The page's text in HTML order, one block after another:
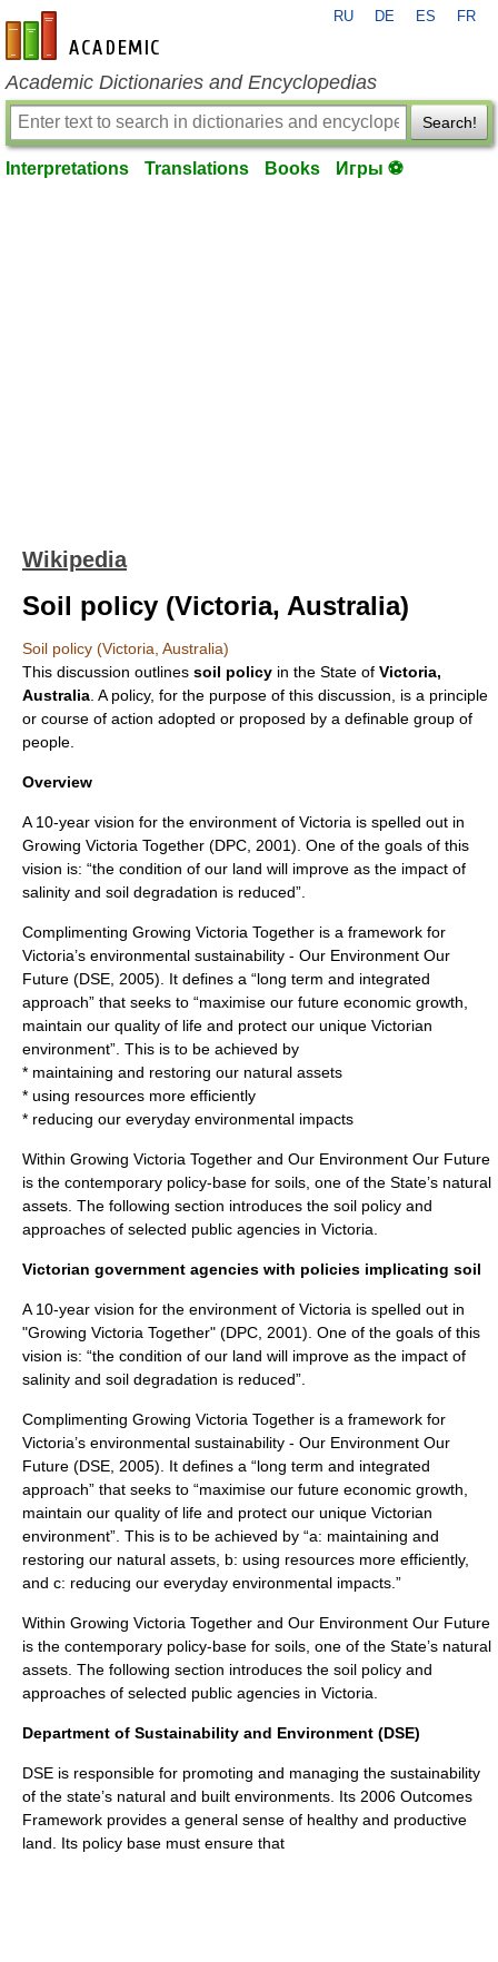
en-academic.com
RU DE ES FR
Academic Dictionaries and Encyclopedias
Search!
Interpretations Translations Books Игры ⚽
Wikipedia
Soil policy (Victoria, Australia)
Soil policy (Victoria, Australia)
This discussion outlines soil policy in the State of Victoria,
Australia . A policy, for the purpose of this discussion, is a principle
or course of action adopted or proposed by a definable group of
people.
Overview
A 10-year vision for the environment of Victoria is spelled out in
Growing Victoria Together (DPC, 2001). One of the goals of this
vision is: “the condition of our land will improve as the impact of
salinity and soil degradation is reduced”.
Complimenting Growing Victoria Together is a framework for
Victoria’s environmental sustainability - Our Environment Our
Future (DSE, 2005). It defines a “long term and integrated
approach” that seeks to “maximise our future economic growth,
maintain our quality of life and protect our unique Victorian
environment”. This is to be achieved by
* maintaining and restoring our natural assets
* using resources more efficiently
* reducing our everyday environmental impacts
Within Growing Victoria Together and Our Environment Our Future
is the contemporary policy-base for soils, one of the State’s natural
assets. The following section introduces the soil policy and
approaches of selected public agencies in Victoria.
Victorian government agencies with policies implicating soil
A 10-year vision for the environment of Victoria is spelled out in
"Growing Victoria Together" (DPC, 2001). One of the goals of this
vision is: “the condition of our land will improve as the impact of
salinity and soil degradation is reduced”.
Complimenting Growing Victoria Together is a framework for
Victoria’s environmental sustainability - Our Environment Our
Future (DSE, 2005). It defines a “long term and integrated
approach” that seeks to “maximise our future economic growth,
maintain our quality of life and protect our unique Victorian
environment”. This is to be achieved by “a: maintaining and
restoring our natural assets, b: using resources more efficiently,
and c: reducing our everyday environmental impacts.”
Within Growing Victoria Together and Our Environment Our Future
is the contemporary policy-base for soils, one of the State’s natural
assets. The following section introduces the soil policy and
approaches of selected public agencies in Victoria.
Department of Sustainability and Environment (DSE)
DSE is responsible for promoting and managing the sustainability
of the state’s natural and built environments. Its 2006 Outcomes
Framework provides a general sense of healthy and productive
land. Its policy base must ensure that